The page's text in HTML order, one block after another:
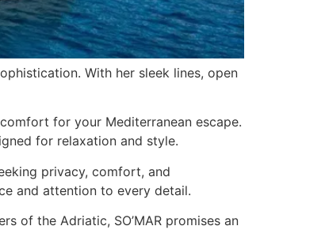
With her sleek lines, open
for your Mediterranean escape.
for relaxation and style.
privacy, comfort, and
and attention to every detail.
of the Adriatic, SO’MAR promises an